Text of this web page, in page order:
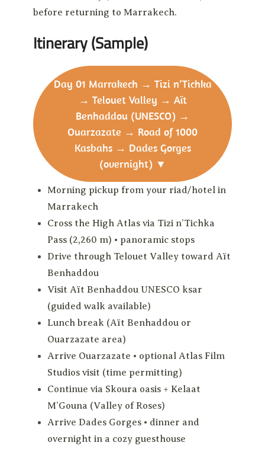
before returning to Marrakech.
Itinerary (Sample)
Day 01 Marrakech → Tizi n’Tichka
→ Telouet Valley → Aït
Benhaddou (UNESCO) →
Ouarzazate → Road of 1000
Kasbahs → Dades Gorges
(overnight) ▼
Morning pickup from your riad/hotel in
Marrakech
Cross the High Atlas via Tizi n’Tichka
Pass (2,260 m) • panoramic stops
Drive through Telouet Valley toward Aït
Benhaddou
Visit Aït Benhaddou UNESCO ksar
(guided walk available)
Lunch break (Aït Benhaddou or
Ouarzazate area)
Arrive Ouarzazate • optional Atlas Film
Studios visit (time permitting)
Continue via Skoura oasis + Kelaat
M’Gouna (Valley of Roses)
Arrive Dades Gorges • dinner and
overnight in a cozy guesthouse